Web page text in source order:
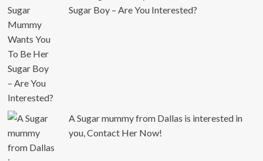
Sugar Boy – Are You Interested?
A Sugar mummy from Dallas is interested in
you, Contact Her Now!